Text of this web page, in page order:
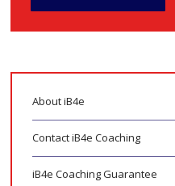
About iB4e
Contact iB4e Coaching
iB4e Coaching Guarantee